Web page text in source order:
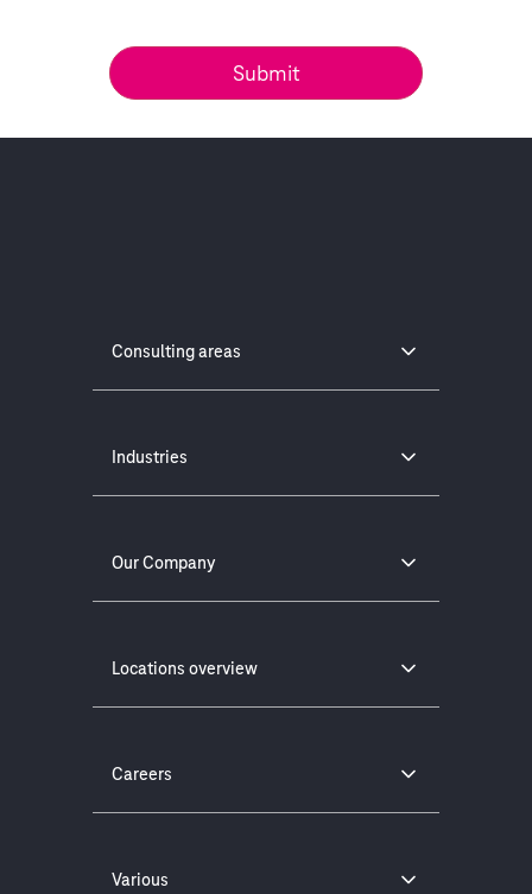
Consulting areas
Industries
Our Company
Locations overview
Careers
Various